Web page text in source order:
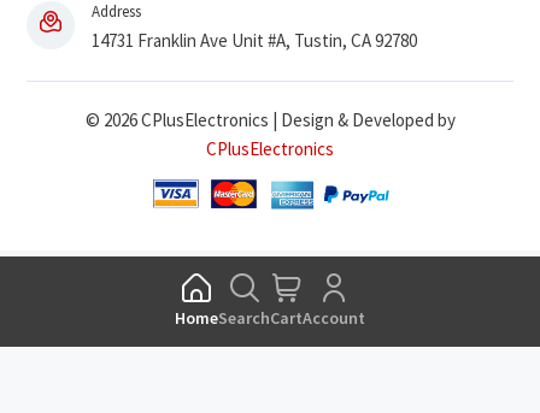
Address
14731 Franklin Ave Unit #A, Tustin, CA 92780
© 2026 CPlusElectronics | Design & Developed by
CPlusElectronics
HomeSearchCartAccount